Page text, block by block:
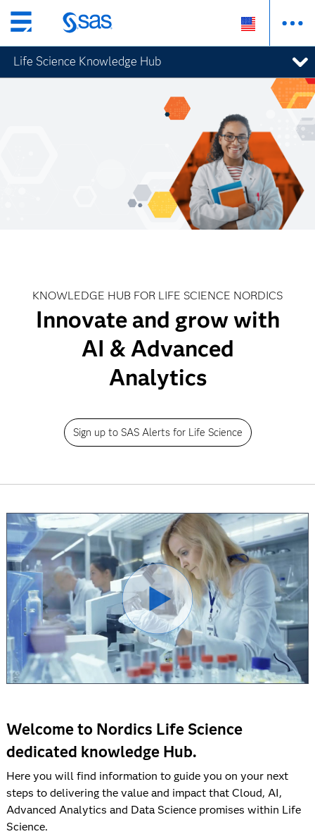
Skip
to
main
content
Life Science Knowledge Hub
KNOWLEDGE HUB FOR LIFE SCIENCE NORDICS
Innovate and grow with
AI & Advanced
Analytics
Sign up to SAS Alerts for Life Science
Welcome to Nordics Life Science
dedicated knowledge Hub.
Here you will find information to guide you on your next
steps to delivering the value and impact that Cloud, AI,
Advanced Analytics and Data Science promises within Life
Science.